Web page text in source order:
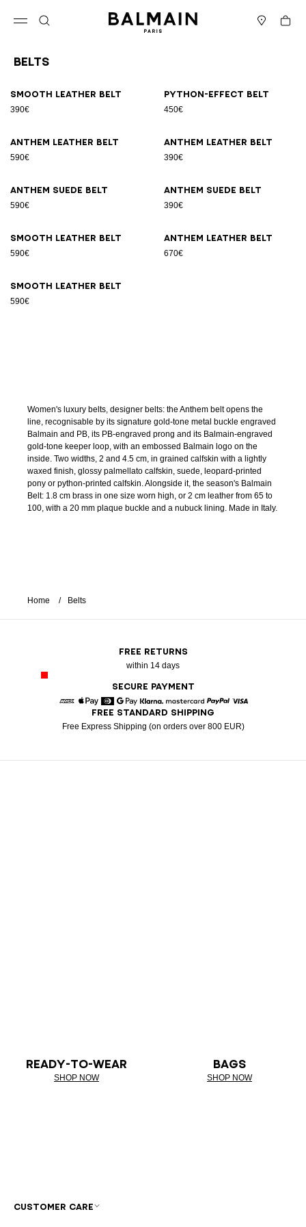
Cart
Belts
Smooth leather belt
390€
Python-effect belt
450€
Anthem leather belt
590€
Anthem leather belt
390€
Anthem suede belt
590€
Anthem suede belt
390€
Smooth leather belt
590€
Anthem leather belt
670€
Smooth leather belt
590€
Women's luxury belts, designer belts: the Anthem belt opens the
line, recognisable by its signature gold-tone metal buckle engraved
Balmain and PB, its PB-engraved prong and its Balmain-engraved
gold-tone keeper loop, with an embossed Balmain logo on the
inside. Two widths, 2 and 4.5 cm, in grained calfskin with a lightly
waxed finish, glossy palmellato calfskin, suede, leopard-printed
pony or python-printed calfskin. Alongside it, the season's Balmain
Belt: 1.8 cm brass in one size worn high, or 2 cm leather from 65 to
100, with a 20 mm plaque buckle and a nubuck lining. Made in Italy.
Home Belts
FREE RETURNS
within 14 days
SECURE PAYMENT
American Express
Apple Pay
DinersGoogle Pay
Klarna Mastercard
FREE STANDARD SHIPPING
Free Express Shipping (on orders over 800 EUR)
READY-TO-WEAR
SHOP NOW
BAGS
SHOP NOW
CUSTOMER CARE